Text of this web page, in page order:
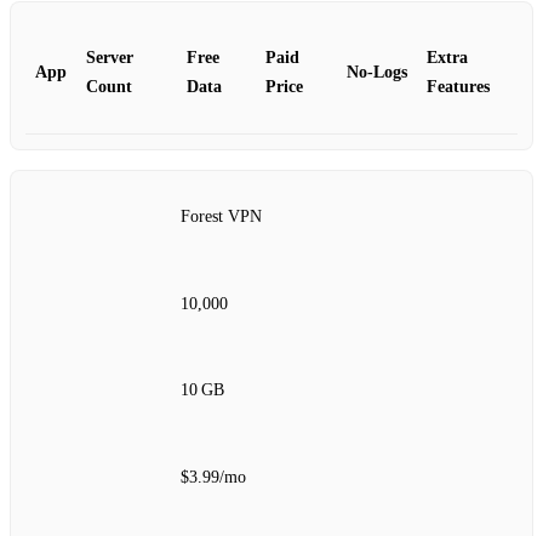
App
Server
Count
Free
Data
Paid
Price
No‑Logs
Extra
Features
Forest VPN
10,000
10 GB
$3.99/mo